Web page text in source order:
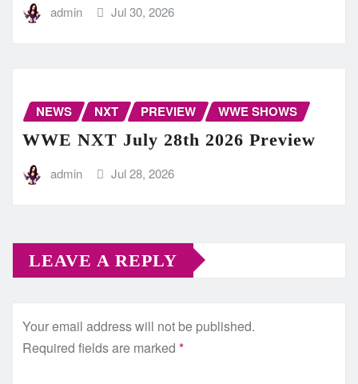
admin Jul 30, 2026
NEWS NXT PREVIEW WWE SHOWS
WWE NXT July 28th 2026 Preview
admin Jul 28, 2026
LEAVE A REPLY
Your email address will not be published.
Required fields are marked *